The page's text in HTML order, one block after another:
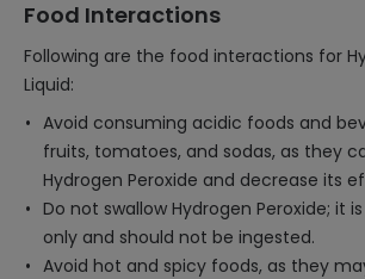
Food Interactions
Following are the food interactions for
Liquid:
Avoid consuming acidic foods and
fruits, tomatoes, and sodas, as they
Hydrogen Peroxide and decrease its
Do not swallow Hydrogen Peroxide; it
only and should not be ingested.
Avoid hot and spicy foods, as they